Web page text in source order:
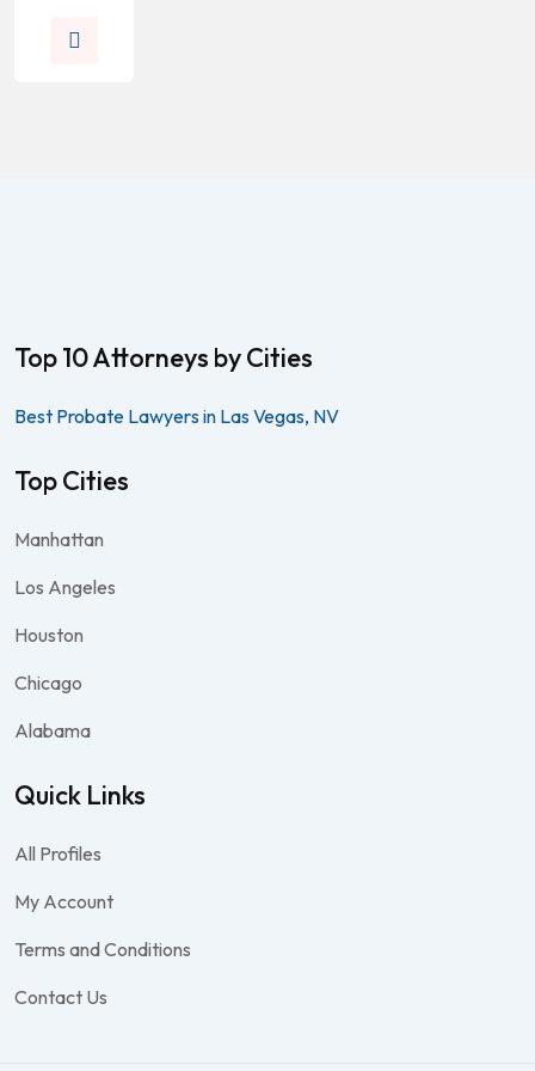
Top 10 Attorneys by Cities
Best Probate Lawyers in Las Vegas, NV
Top Cities
Manhattan
Los Angeles
Houston
Chicago
Alabama
Quick Links
All Profiles
My Account
Terms and Conditions
Contact Us